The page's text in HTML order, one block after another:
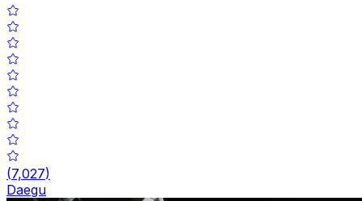
(7,027)
Daegu